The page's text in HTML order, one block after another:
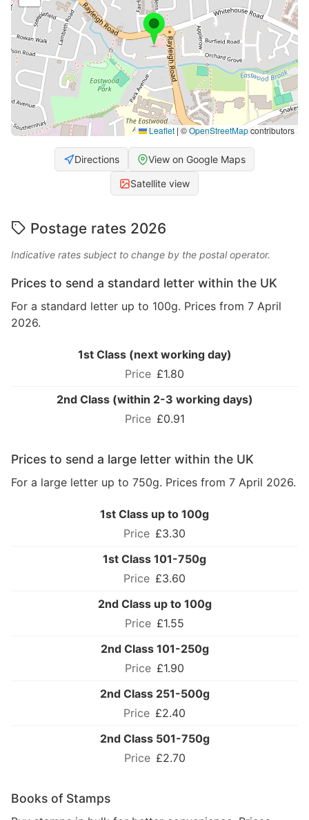
Leaflet | ©OpenStreetMapcontributors
Directions View on Google Maps
Satellite view
Postage rates 2026
Indicative rates subject to change by the postal operator.
Prices to send a standard letter within the UK
For a standard letter up to 100g. Prices from 7 April
2026.
1st Class (next working day)
£1.80
2nd Class (within 2-3 working days)
£0.91
Prices to send a large letter within the UK
For a large letter up to 750g. Prices from 7 April 2026.
1st Class up to 100g
£3.30
1st Class 101-750g
£3.60
2nd Class up to 100g
£1.55
2nd Class 101-250g
£1.90
2nd Class 251-500g
£2.40
2nd Class 501-750g
£2.70
Books of Stamps